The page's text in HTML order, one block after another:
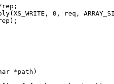
0, req,
*path)